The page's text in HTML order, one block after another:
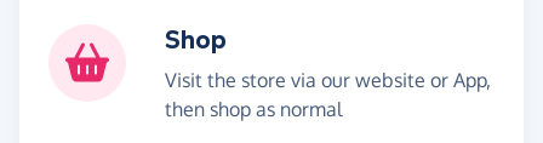
Shop
Visit the store via our website or App,
then shop as normal